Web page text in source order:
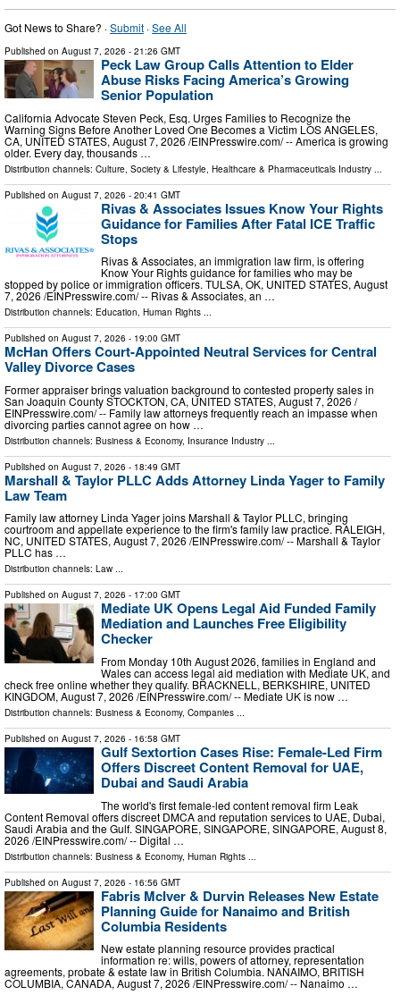
Got News to Share? ·Submit ·See All
Published on August 7, 2026 - 21:26 GMT
Peck Law Group Calls Attention to Elder
Abuse Risks Facing America’s Growing
Senior Population
California Advocate Steven Peck, Esq. Urges Families to Recognize the
Warning Signs Before Another Loved One Becomes a Victim LOS ANGELES,
CA, UNITED STATES, August 7, 2026 /⁨EINPresswire.com⁩/ -- America is growing
older. Every day, thousands …
Distribution channels: Culture, Society & Lifestyle Healthcare & Pharmaceuticals Industry
Published on August 7, 2026 - 20:41 GMT
Rivas & Associates Issues Know Your Rights
Guidance for Families After Fatal ICE Traffic
Stops
Rivas & Associates, an immigration law firm, is offering
Know Your Rights guidance for families who may be
stopped by police or immigration officers. TULSA, OK, UNITED STATES, August
7, 2026 /⁨EINPresswire.com⁩/ -- Rivas & Associates, an …
Distribution channels: Education, Human Rights ...
Published on August 7, 2026 - 19:00 GMT
McHan Offers Court-Appointed Neutral Services for Central
Valley Divorce Cases
Former appraiser brings valuation background to contested property sales in
San Joaquin County STOCKTON, CA, UNITED STATES, August 7, 2026 /⁨
EINPresswire.com⁩/ -- Family law attorneys frequently reach an impasse when
divorcing parties cannot agree on how …
Distribution channels: Business & Economy, Insurance Industry
Published on August 7, 2026 - 18:49 GMT
Marshall & Taylor PLLC Adds Attorney Linda Yager to Family
Law Team
Family law attorney Linda Yager joins Marshall & Taylor PLLC, bringing
courtroom and appellate experience to the firm's family law practice. RALEIGH,
NC, UNITED STATES, August 7, 2026 /⁨EINPresswire.com⁩/ -- Marshall & Taylor
PLLC has …
Distribution channels: Law ...
Published on August 7, 2026 - 17:00 GMT
Mediate UK Opens Legal Aid Funded Family
Mediation and Launches Free Eligibility
Checker
From Monday 10th August 2026, families in England and
Wales can access legal aid mediation with Mediate UK, and
check free online whether they qualify. BRACKNELL, BERKSHIRE, UNITED
KINGDOM, August 7, 2026 /⁨EINPresswire.com⁩/ -- Mediate UK is now …
Distribution channels: Business & Economy, Companies ...
Published on August 7, 2026 - 16:58 GMT
Gulf Sextortion Cases Rise: Female-Led Firm
Offers Discreet Content Removal for UAE,
Dubai and Saudi Arabia
The world's first female-led content removal firm Leak
Content Removal offers discreet DMCA and reputation services to UAE, Dubai,
Saudi Arabia and the Gulf. SINGAPORE, SINGAPORE, SINGAPORE, August 8,
2026 /⁨EINPresswire.com⁩/ -- Digital …
Distribution channels: Business & Economy, Human Rights
Published on August 7, 2026 - 16:56 GMT
Fabris McIver & Durvin Releases New Estate
Planning Guide for Nanaimo and British
Columbia Residents
New estate planning resource provides practical
information re: wills, powers of attorney, representation
agreements, probate & estate law in British Columbia. NANAIMO, BRITISH
COLUMBIA, CANADA, August 7, 2026 /⁨EINPresswire.com⁩/ -- Nanaimo …